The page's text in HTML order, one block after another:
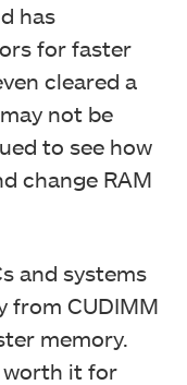
has
for faster
cleared a
not be
to see how
change RAM
and systems
from CUDIMM
memory.
worth it for